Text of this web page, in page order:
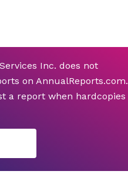
Inc. does not
on AnnualReports.com.
a report when hardcopies